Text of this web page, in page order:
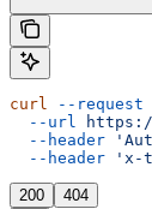
curl --request
  --url
  --header
  --header
'x-
200 404